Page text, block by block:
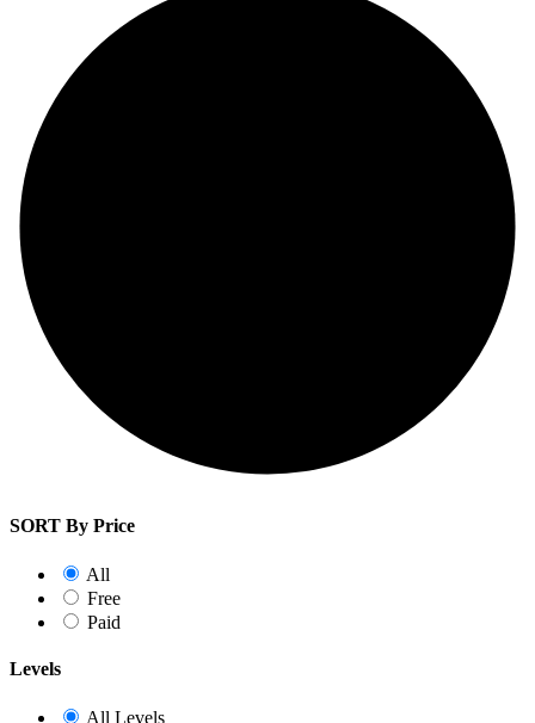
SORT By Price
All
Free
Paid
Levels
All Levels